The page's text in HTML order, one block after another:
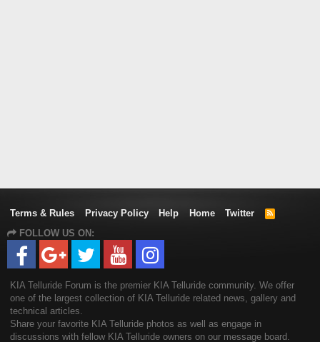
Terms & Rules Privacy Policy Help Home Twitter
R
FOLLOW US ON:
KIA Telluride Forum is the premier KIA Telluride community. We offer
one of the largest collection of KIA Telluride related news, gallery and
technical articles.
Share your favorite KIA Telluride photos as well as engage in
discussions with fellow KIA Telluride owners on our message board.